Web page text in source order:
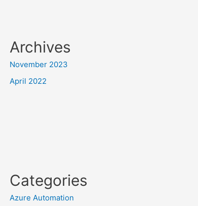
Archives
November 2023
April 2022
Categories
Azure Automation